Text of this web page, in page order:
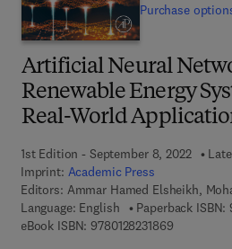
Artificial Neural
Renewable Energy
Real-World
1st Edition - September 8, 2022
Imprint: Academic Press
Editors: Ammar Hamed Elsheikh,
Language: English
Paperback ISBN:
eBook ISBN: 97801282318699 7 8 - 0 -
Purchase